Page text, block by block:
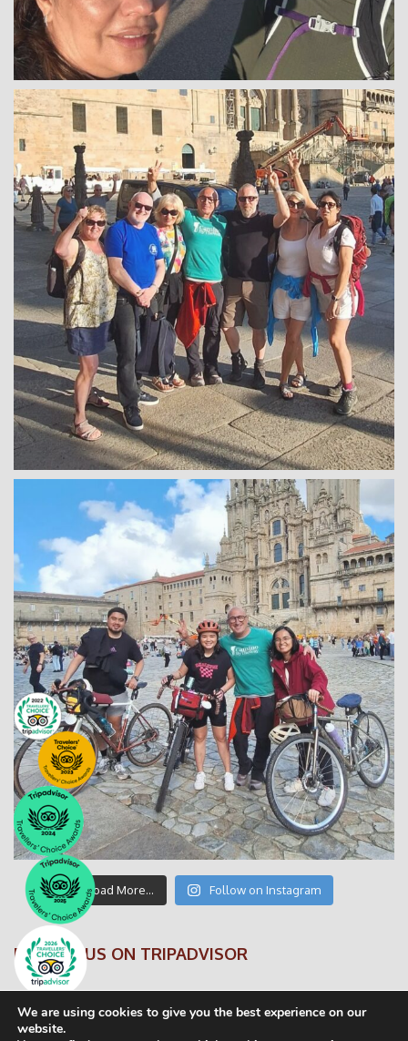
Load More… Follow on Instagram
FOLLOW US ON TRIPADVISOR
We are using cookies to give you the best experience on our
website.